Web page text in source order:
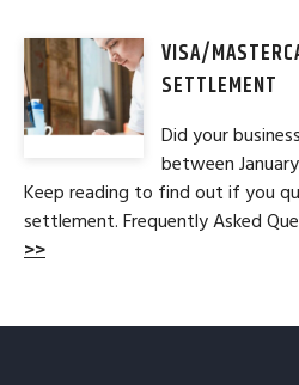
VISA/
SETTLEMENT
Did your
between
Keep reading to find out if you
settlement. Frequently Asked
>>